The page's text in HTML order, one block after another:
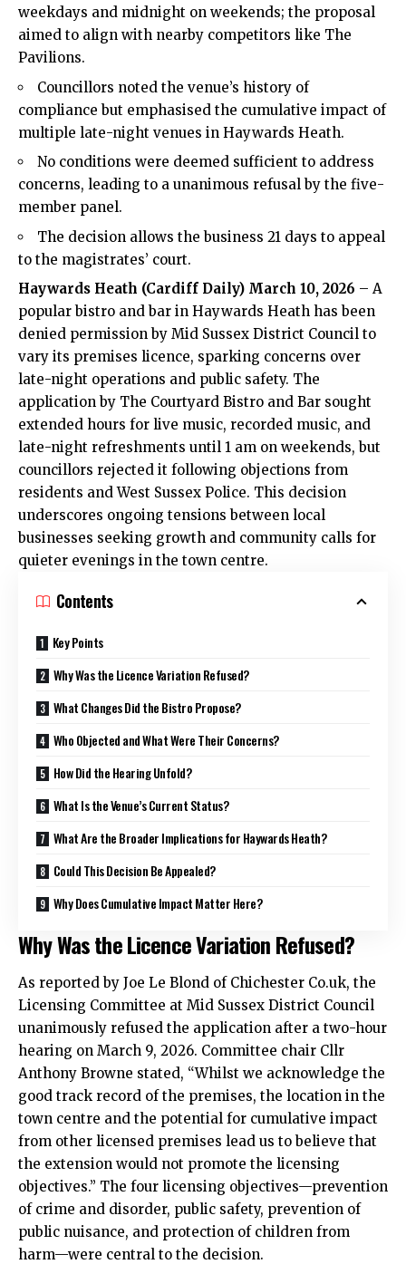
weekdays and midnight on weekends; the proposal
aimed to align with nearby competitors like The
Pavilions.
Councillors noted the venue’s history of
compliance but emphasised the cumulative impact of
multiple late-night venues in Haywards Heath.
No conditions were deemed sufficient to address
concerns, leading to a unanimous refusal by the five-
member panel.
The decision allows the business 21 days to appeal
to the magistrates’ court.
Haywards Heath (Cardiff Daily) March 10, 2026 – A
popular bistro and bar in Haywards Heath has been
denied permission by Mid Sussex District Council to
vary its premises licence, sparking concerns over
late-night operations and public safety. The
application by The Courtyard Bistro and Bar sought
extended hours for live music, recorded music, and
late-night refreshments until 1 am on weekends, but
councillors rejected it following objections from
residents and West Sussex Police. This decision
underscores ongoing tensions between local
businesses seeking growth and community calls for
quieter evenings in the town centre.
Contents
Key Points
Why Was the Licence Variation Refused?
What Changes Did the Bistro Propose?
Who Objected and What Were Their Concerns?
How Did the Hearing Unfold?
What Is the Venue’s Current Status?
What Are the Broader Implications for Haywards Heath?
Could This Decision Be Appealed?
Why Does Cumulative Impact Matter Here?
Why Was the Licence Variation Refused?
As reported by Joe Le Blond of Chichester Co.uk, the
Licensing Committee at Mid Sussex District Council
unanimously refused the application after a two-hour
hearing on March 9, 2026. Committee chair Cllr
Anthony Browne stated, “Whilst we acknowledge the
good track record of the premises, the location in the
town centre and the potential for cumulative impact
from other licensed premises lead us to believe that
the extension would not promote the licensing
objectives.” The four licensing objectives—prevention
of crime and disorder, public safety, prevention of
public nuisance, and protection of children from
harm—were central to the decision.